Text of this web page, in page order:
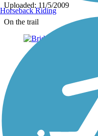
Uploaded: 11/5/2009
On the trail
Horseback Riding